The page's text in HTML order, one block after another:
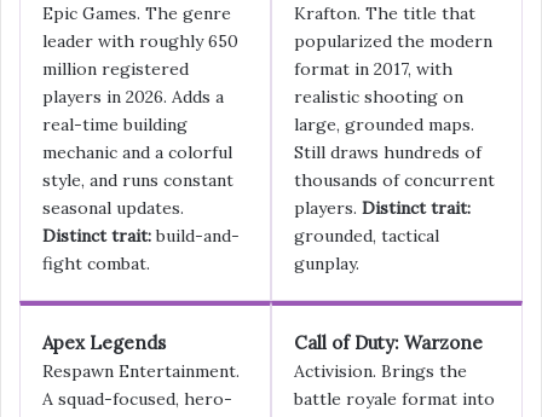
Epic Games. The genre
leader with roughly 650
million registered
players in 2026. Adds a
real-time building
mechanic and a colorful
style, and runs constant
seasonal updates.
Distinct trait:build-and-
fight combat.
Krafton. The title that
popularized the modern
format in 2017, with
realistic shooting on
large, grounded maps.
Still draws hundreds of
thousands of concurrent
players. Distinct trait:
grounded, tactical
gunplay.
Apex Legends
Respawn Entertainment.
A squad-focused, hero-
Call of Duty: Warzone
Activision. Brings the
battle royale format into